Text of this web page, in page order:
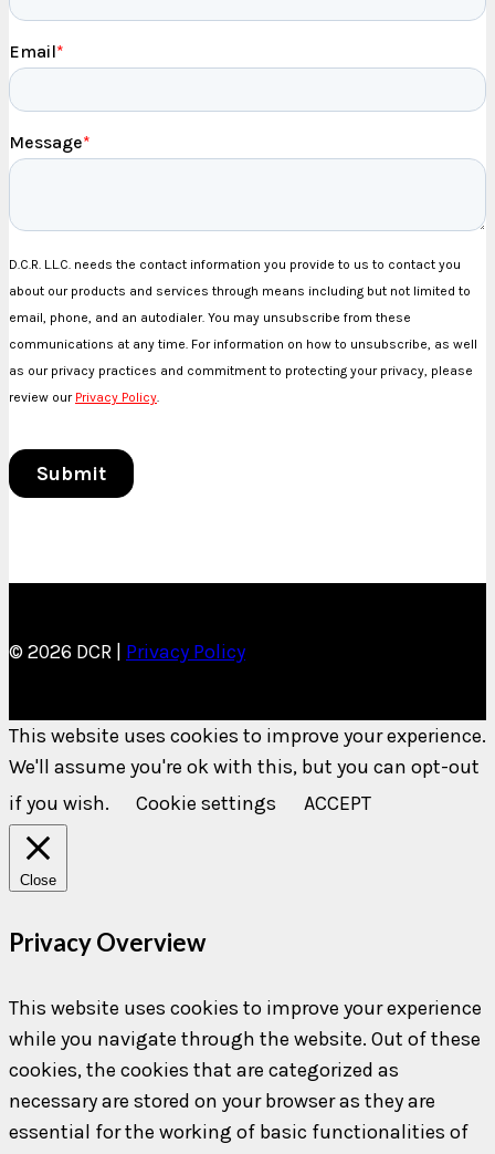
© 2026 DCR | Privacy Policy
This website uses cookies to improve your experience.
We'll assume you're ok with this, but you can opt-out
if you wish.
Cookie settings ACCEPT
Close
Privacy Overview
This website uses cookies to improve your experience
while you navigate through the website. Out of these
cookies, the cookies that are categorized as
necessary are stored on your browser as they are
essential for the working of basic functionalities of